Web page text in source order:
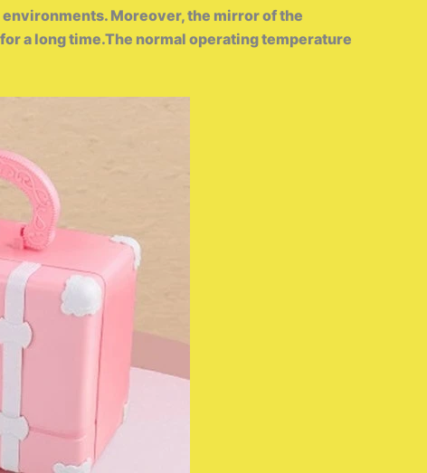
Moreover, the mirror of the
a long time.The normal operating temperature